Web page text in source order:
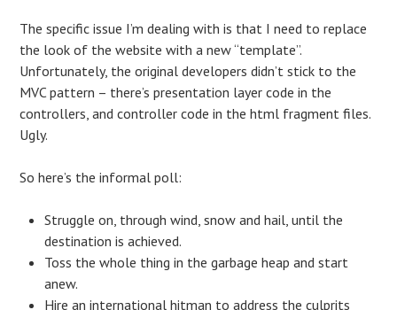
The specific issue I’m dealing with is that I need to replace
the look of the website with a new “template”.
Unfortunately, the original developers didn’t stick to the
MVC pattern – there’s presentation layer code in the
controllers, and controller code in the html fragment files.
Ugly.
So here’s the informal poll:
Struggle on, through wind, snow and hail, until the
destination is achieved.
Toss the whole thing in the garbage heap and start
anew.
Hire an international hitman to address the culprits